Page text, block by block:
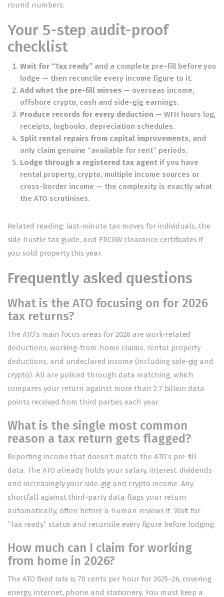
round numbers.
Your 5-step audit-proof
checklist
Wait for “Tax ready” and a complete pre-fill before you
lodge — then reconcile every income figure to it.
Add what the pre-fill misses — overseas income,
offshore crypto, cash and side-gig earnings.
Produce records for every deduction — WFH hours log,
receipts, logbooks, depreciation schedules.
Split rental repairs from capital improvements, and
only claim genuine “available for rent” periods.
Lodge through a registered tax agentif you have
rental property, crypto, multiple income sources or
cross-border income — the complexity is exactly what
the ATO scrutinises.
Related reading: last-minute tax moves for individuals, the
side hustle tax guide, and FRCGW clearance certificates if
you sold property this year.
Frequently asked questions
What is the ATO focusing on for 2026
tax returns?
The ATO’s main focus areas for 2026 are work-related
deductions, working-from-home claims, rental property
deductions, and undeclared income (including side-gig and
crypto). All are policed through data matching, which
compares your return against more than 2.7 billion data
points received from third parties each year.
What is the single most common
reason a tax return gets flagged?
Reporting income that doesn’t match the ATO’s pre-fill
data. The ATO already holds your salary, interest, dividends
and increasingly your side-gig and crypto income. Any
shortfall against third-party data flags your return
automatically, often before a human reviews it. Wait for
“Tax ready” status and reconcile every figure before lodging.
How much can I claim for working
from home in 2026?
The ATO fixed rate is 70 cents per hour for 2025–26, covering
energy, internet, phone and stationery. You must keep a